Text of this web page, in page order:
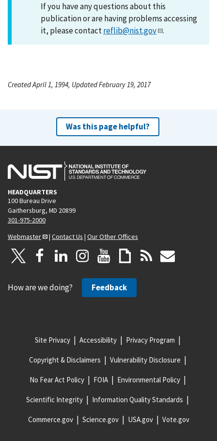
If you have any questions about this
publication or are having problems accessing
it, please contactreflib@nist.gov .
Created April 1, 1994, Updated February 19, 2017
Was this page helpful?
HEADQUARTERS
100 Bureau Drive
Gaithersburg, MD 20899
301-975-2000
Webmaster
| Contact Us | Our Other Offices
How are we doing? Feedback
Site Privacy Accessibility Privacy Program
Copyright & Disclaimers Vulnerability Disclosure
No Fear Act Policy FOIA Environmental Policy
Scientific Integrity Information Quality Standards
Commerce.gov Science.gov USA.gov Vote.gov